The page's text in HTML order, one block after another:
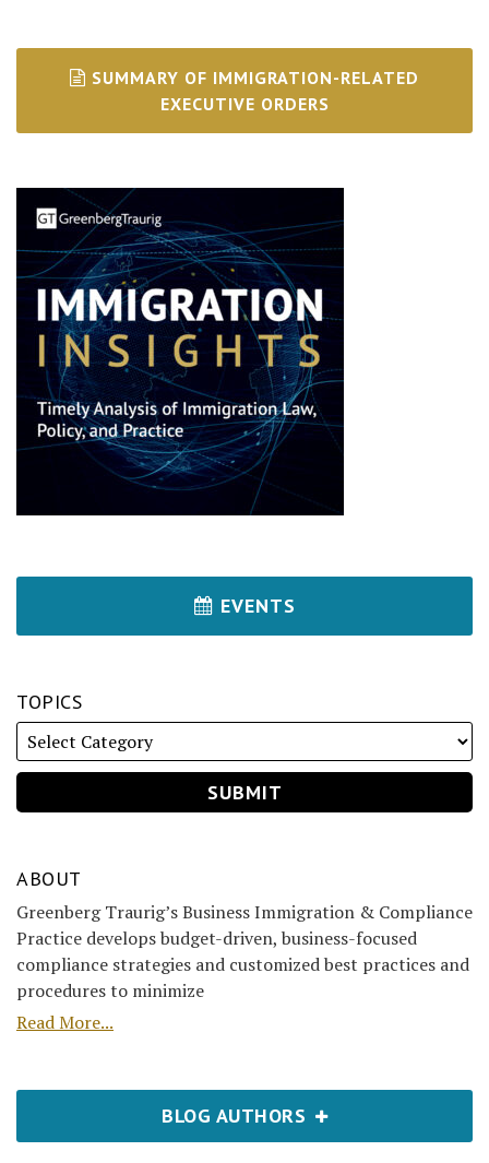
SUMMARY OF IMMIGRATION-RELATED
EXECUTIVE ORDERS
EVENTS
TOPICS
ABOUT
Greenberg Traurig’s Business Immigration & Compliance
Practice develops budget-driven, business-focused
compliance strategies and customized best practices and
procedures to minimize
Read More...
BLOG AUTHORS